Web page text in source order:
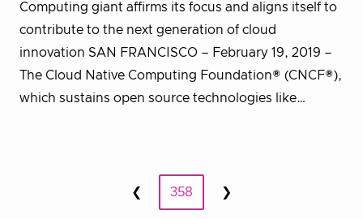
Computing giant affirms its focus and aligns itself to
contribute to the next generation of cloud
innovation SAN FRANCISCO – February 19, 2019 –
The Cloud Native Computing Foundation® (CNCF®),
which sustains open source technologies like…
❮Prev 358 Next
❯